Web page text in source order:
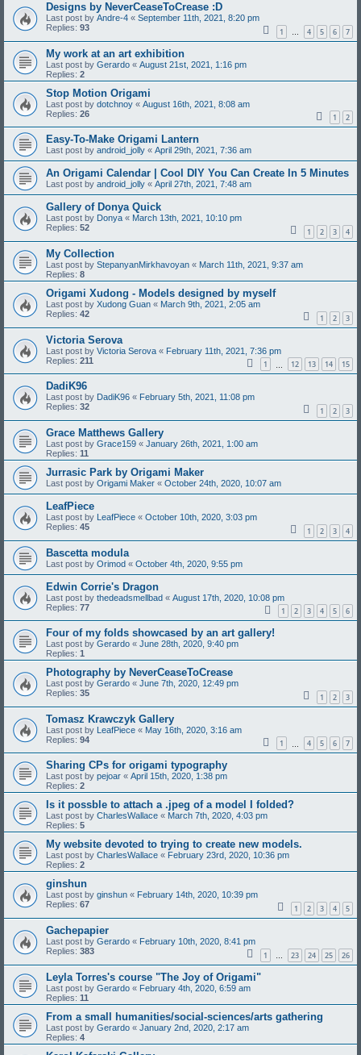
Designs by NeverCeaseToCrease :D
Last post by Andre-4 « September 11th, 2021, 8:20 pm
Replies: 93 1 … 4 5 6 7
My work at an art exhibition
Last post by Gerardo « August 21st, 2021, 1:16 pm
Replies: 2
Stop Motion Origami
Last post by dotchnoy « August 16th, 2021, 8:08 am
Replies: 26 1 2
Easy-To-Make Origami Lantern
Last post by android_jolly « April 29th, 2021, 7:36 am
An Origami Calendar | Cool DIY You Can Create In 5 Minutes
Last post by android_jolly « April 27th, 2021, 7:48 am
Gallery of Donya Quick
Last post by Donya « March 13th, 2021, 10:10 pm
Replies: 52 1 2 3 4
My Collection
Last post by StepanyanMirkhavoyan « March 11th, 2021, 9:37 am
Replies: 8
Origami Xudong - Models designed by myself
Last post by Xudong Guan « March 9th, 2021, 2:05 am
Replies: 42 1 2 3
Victoria Serova
Last post by Victoria Serova « February 11th, 2021, 7:36 pm
Replies: 211 1 12 13 14 15
DadiK96
Last post by DadiK96 « February 5th, 2021, 11:08 pm
Replies: 32 1 2 3
Grace Matthews Gallery
Last post by Grace159 « January 26th, 2021, 1:00 am
Replies: 11
Jurrasic Park by Origami Maker
Last post by Origami Maker « October 24th, 2020, 10:07 am
LeafPiece
Last post by LeafPiece « October 10th, 2020, 3:03 pm
Replies: 45 1 2 3 4
Bascetta modula
Last post by Orimod « October 4th, 2020, 9:55 pm
Edwin Corrie's Dragon
Last post by thedeadsmellbad « August 17th, 2020, 10:08 pm
Replies: 77 1 2 3 4 5 6
Four of my folds showcased by an art gallery!
Last post by Gerardo « June 28th, 2020, 9:40 pm
Replies: 1
Photography by NeverCeaseToCrease
Last post by Gerardo « June 7th, 2020, 12:49 pm
Replies: 35 1 2 3
Tomasz Krawczyk Gallery
Last post by LeafPiece « May 16th, 2020, 3:16 am
Replies: 94 1 4 5 6 7
Sharing CPs for origami typography
Last post by pejoar « April 15th, 2020, 1:38 pm
Replies: 2
Is it possble to attach a .jpeg of a model I folded?
Last post by CharlesWallace « March 7th, 2020, 4:03 pm
Replies: 5
My website devoted to trying to create new models.
Last post by CharlesWallace « February 23rd, 2020, 10:36 pm
Replies: 2
ginshun
Last post by ginshun « February 14th, 2020, 10:39 pm
Replies: 67 1 2 3 4 5
Gachepapier
Last post by Gerardo « February 10th, 2020, 8:41 pm
Replies: 383 1 … 23 24 25 26
Leyla Torres's course "The Joy of Origami"
Last post by Gerardo « February 4th, 2020, 6:59 am
Replies: 11
From a small humanities/social-sciences/arts gathering
Last post by Gerardo « January 2nd, 2020, 2:17 am
Replies: 4